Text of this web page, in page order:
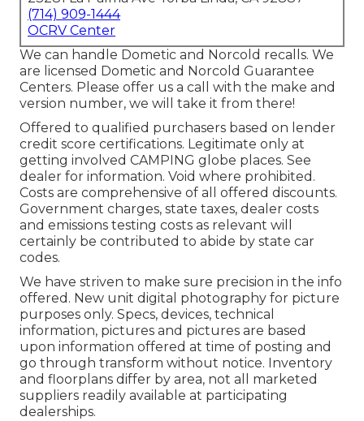
(714) 909-1444
OCRV Center
We can handle Dometic and Norcold recalls. We
are licensed Dometic and Norcold Guarantee
Centers. Please offer us a call with the make and
version number, we will take it from there!
Offered to qualified purchasers based on lender
credit score certifications. Legitimate only at
getting involved CAMPING globe places. See
dealer for information. Void where prohibited.
Costs are comprehensive of all offered discounts.
Government charges, state taxes, dealer costs
and emissions testing costs as relevant will
certainly be contributed to abide by state car
codes.
We have striven to make sure precision in the info
offered. New unit digital photography for picture
purposes only. Specs, devices, technical
information, pictures and pictures are based
upon information offered at time of posting and
go through transform without notice. Inventory
and floorplans differ by area, not all marketed
suppliers readily available at participating
dealerships.